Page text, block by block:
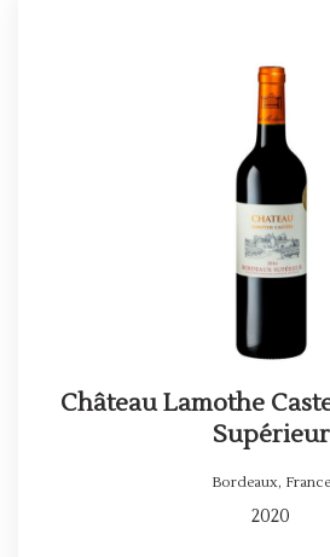
Château Lamothe
Supérieur
Bordeaux, France
2020